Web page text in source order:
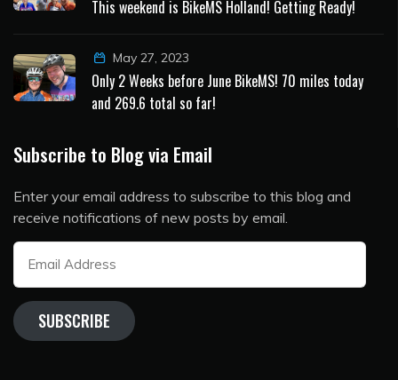
This weekend is BikeMS Holland! Getting Ready!
May 27, 2023
Only 2 Weeks before June BikeMS! 70 miles today
and 269.6 total so far!
Subscribe to Blog via Email
Enter your email address to subscribe to this blog and
receive notifications of new posts by email.
Email
Address
SUBSCRIBE